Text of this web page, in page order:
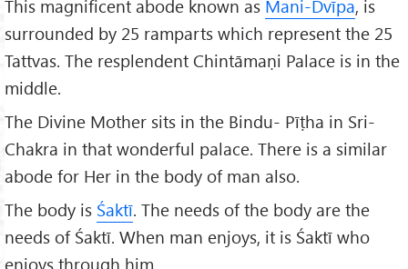
This magnificent abode known as Mani-Dvīpa, is
surrounded by 25 ramparts which represent the 25
Tattvas. The resplendent Chintāmaṇi Palace is in the
middle.
The Divine Mother sits in the Bindu- Pīṭha in Sri-
Chakra in that wonderful palace. There is a similar
abode for Her in the body of man also.
The body is Śaktī. The needs of the body are the
needs of Śaktī. When man enjoys, it is Śaktī who
enjoys through him.